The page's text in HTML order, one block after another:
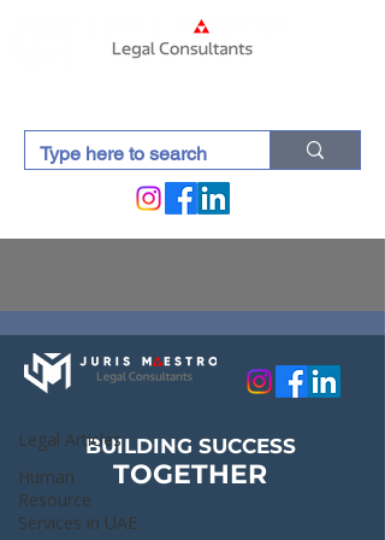
Lexdocti (Blogs)
Legal Articles
Human
Resource
Services in UAE
Legal Articles
BUILDING SUCCESS
TOGETHER